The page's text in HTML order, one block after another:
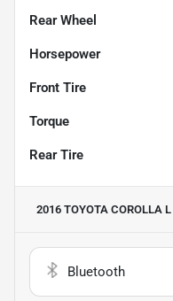
Rear Wheel
Horsepower
Front Tire
Torque
Rear Tire
2016 TOYOTA COROLLA L
Bluetooth